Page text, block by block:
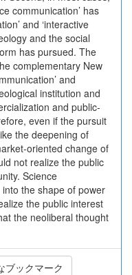
communication’ has
and ‘interactive
and the social
has pursued. The
complementary New
and
institution and
and public-
even if the pursuit
the deepening of
oriented change of
not realize the public
Science
the shape of power
the public interest
the neoliberal thought
ブックマーク